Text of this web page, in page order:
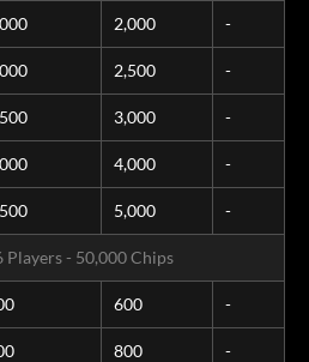
2,000 -
2,500 -
3,000 -
4,000 -
5,000 -
Players - 50,000 Chips
600 -
800 -